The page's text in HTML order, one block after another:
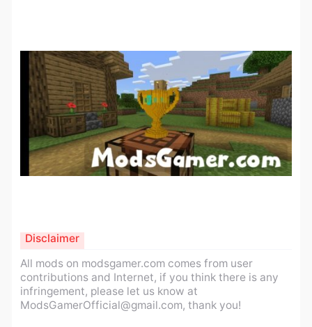
All mods on modsgamer.com comes from user
contributions and Internet, if you think there is any
infringement, please let us know at
ModsGamerOfficial@gmail.com, thank you!
Disclaimer